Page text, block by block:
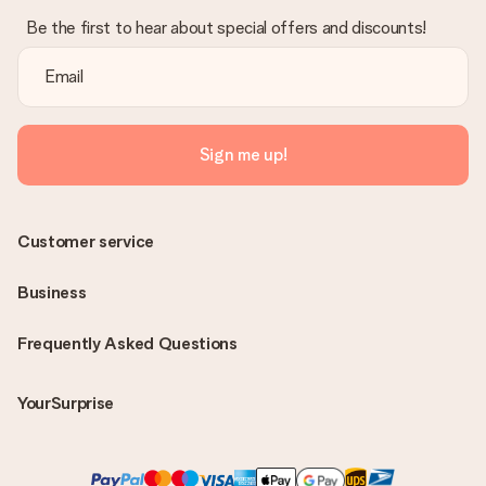
Be the first to hear about special offers and discounts!
Sign me up!
Frequently Asked Questions
YourSurprise
Customer service
Business